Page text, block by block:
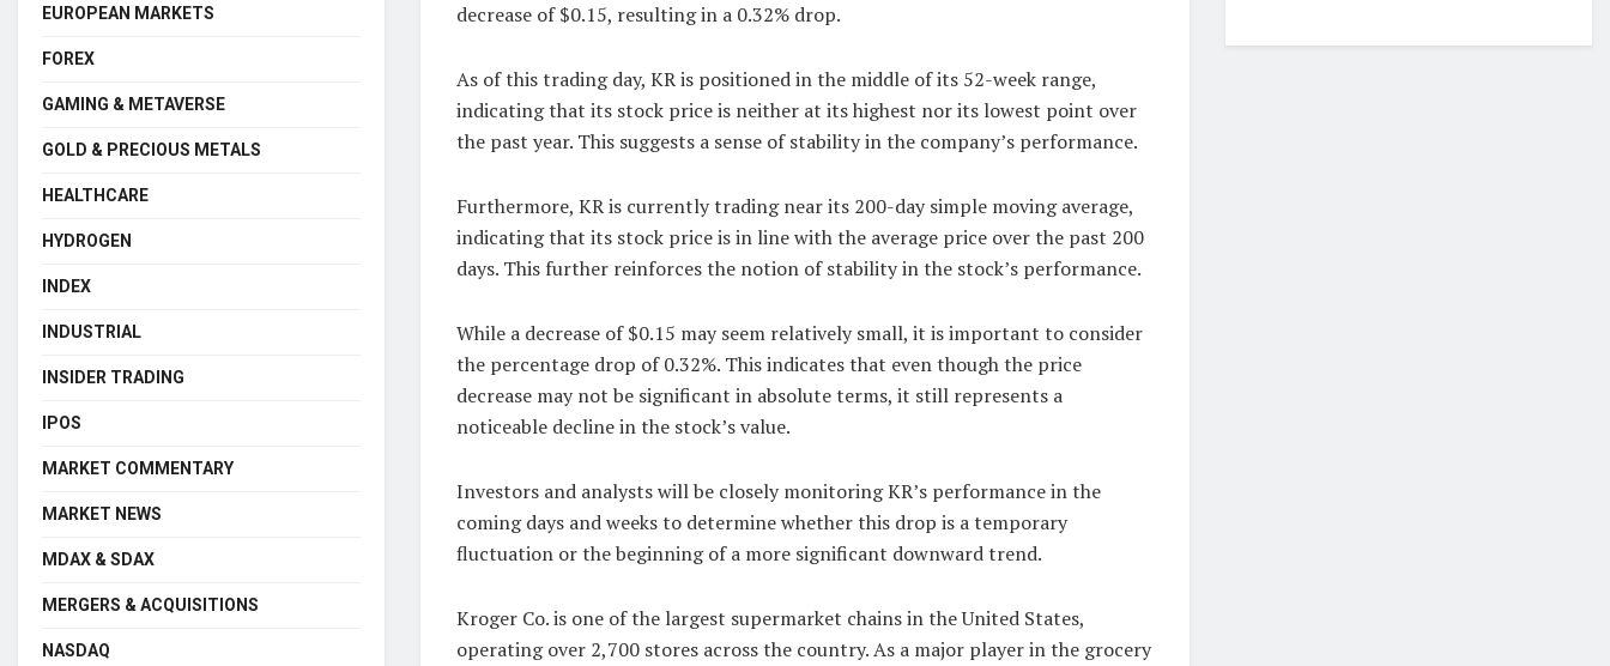
decrease of $0.15, resulting in a 0.32% drop.
As of this trading day, KR is positioned in the middle of its 52-week range,
indicating that its stock price is neither at its highest nor its lowest point over
the past year. This suggests a sense of stability in the company’s performance.
Furthermore, KR is currently trading near its 200-day simple moving average,
indicating that its stock price is in line with the average price over the past 200
days. This further reinforces the notion of stability in the stock’s performance.
While a decrease of $0.15 may seem relatively small, it is important to consider
the percentage drop of 0.32%. This indicates that even though the price
decrease may not be significant in absolute terms, it still represents a
noticeable decline in the stock’s value.
Investors and analysts will be closely monitoring KR’s performance in the
coming days and weeks to determine whether this drop is a temporary
fluctuation or the beginning of a more significant downward trend.
Kroger Co. is one of the largest supermarket chains in the United States,
operating over 2,700 stores across the country. As a major player in the grocery
EUROPEAN MARKETS
FOREX
GAMING & METAVERSE
GOLD & PRECIOUS METALS
HEALTHCARE
HYDROGEN
INDEX
INDUSTRIAL
INSIDER TRADING
IPOS
MARKET COMMENTARY
MARKET NEWS
MDAX & SDAX
MERGERS & ACQUISITIONS
NASDAQ